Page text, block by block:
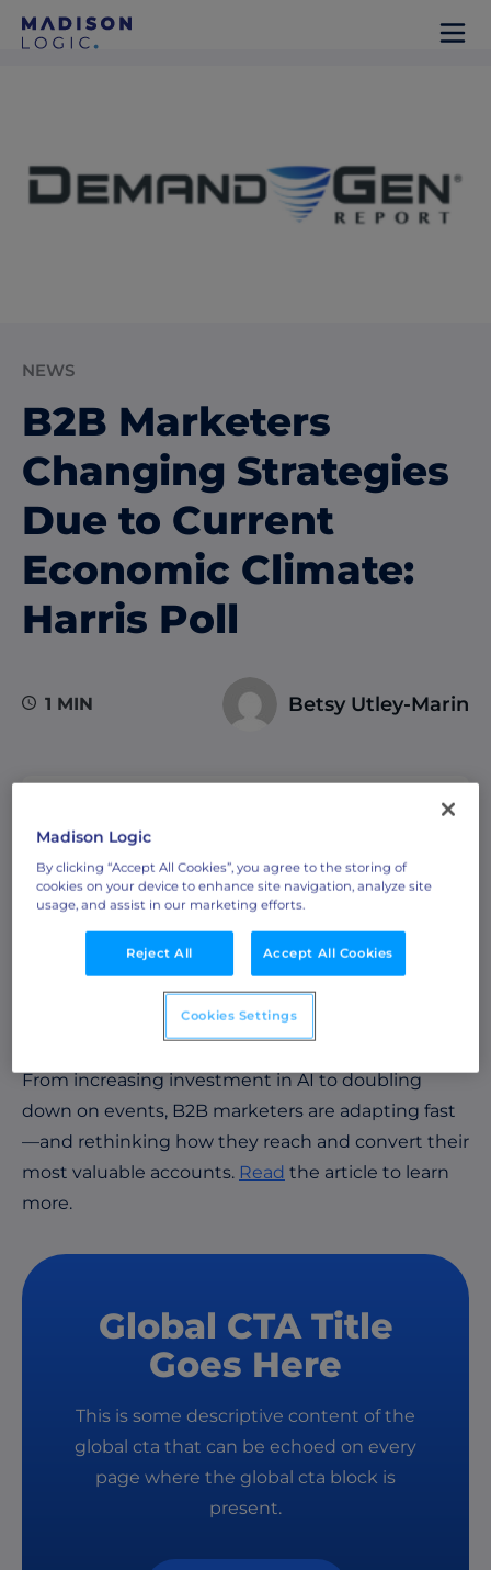
NEWS
B2B Marketers
Changing Strategies
Due to Current
Economic Climate:
Harris Poll
Betsy Utley-Marin
1 MIN
A new Harris Poll survey commissioned by
Madison Logic and featured in
Demand Gen
reveals how today’s economic uncertainty
From increasing investment in AI to doubling
down on events, B2B marketers are adapting fast
—and rethinking how they reach and convert their
most valuable accounts. Read the article to learn
more.
Global CTA Title
Goes Here
This is some descriptive content of the
global cta that can be echoed on every
page where the global cta block is
present.
Madison Logic
By clicking “Accept All Cookies”, you agree to the storing of
cookies on your device to enhance site navigation, analyze site
usage, and assist in our marketing efforts.
Reject All Accept All Cookies
Cookies Settings